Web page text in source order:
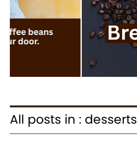
All posts in : desserts